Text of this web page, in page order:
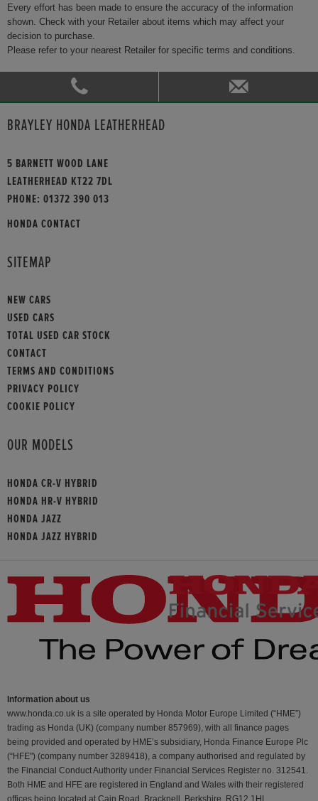
Every effort has been made to ensure the accuracy of the information
shown. Check with your Retailer about items which may affect your
decision to purchase.
Please refer to your nearest Retailer for specific terms and conditions.
BRAYLEY HONDA LEATHERHEAD
5 BARNETT WOOD LANE
LEATHERHEAD KT22 7DL
PHONE: 01372 390 013
HONDA CONTACT
SITEMAP
NEW CARS
USED CARS
TOTAL USED CAR STOCK
CONTACT
TERMS AND CONDITIONS
PRIVACY POLICY
COOKIE POLICY
OUR MODELS
HONDA CR-V HYBRID
HONDA HR-V HYBRID
HONDA JAZZ
HONDA JAZZ HYBRID
Information about us
www.honda.co.uk is a site operated by Honda Motor Europe Limited (“HME”)
trading as Honda (UK) (company number 857969), with all finance pages
being provided and operated by HME’s subsidiary, Honda Finance Europe Plc
(“HFE") (company number 3289418), a company authorised and regulated by
the Financial Conduct Authority under Financial Services Register no. 312541.
Both HME and HFE are registered in England and Wales with their registered
offices being located at Cain Road, Bracknell, Berkshire, RG12 1HL.